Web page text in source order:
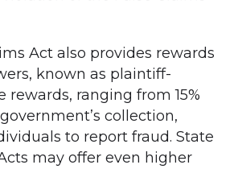
Act also provides rewards
known as plaintiff-
rewards, ranging from 15%
collection,
to report fraud. State
may offer even higher